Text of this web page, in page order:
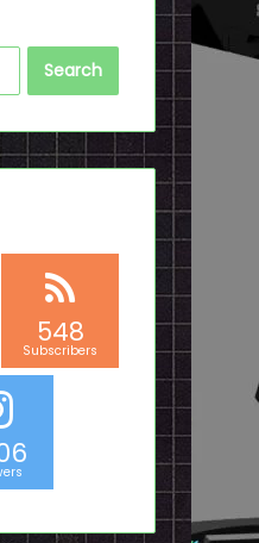
Search
for:
548
Subscribers